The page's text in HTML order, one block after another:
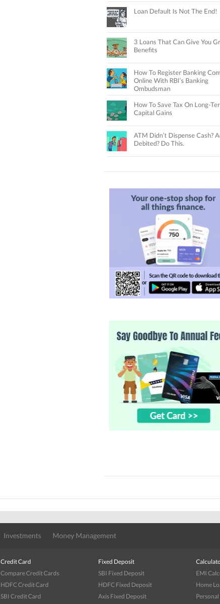
Loan Default Is Not The End!
3 Loans That Can Give You
Benefits
How To Register Banking
Online With RBI’s Banking
Ombudsman
How To Save Tax On Long-
Capital Gains
ATM Didn’t Dispense Cash?
Debited? Do This.
Investments Money Management
Credit Card
Compare Credit Cards
HDFC Credit Card
SBI Credit Card
Fixed Deposit
SBI Fixed Deposit
HDFC Fixed Deposit
Axis Fixed Deposit
EMI
Home